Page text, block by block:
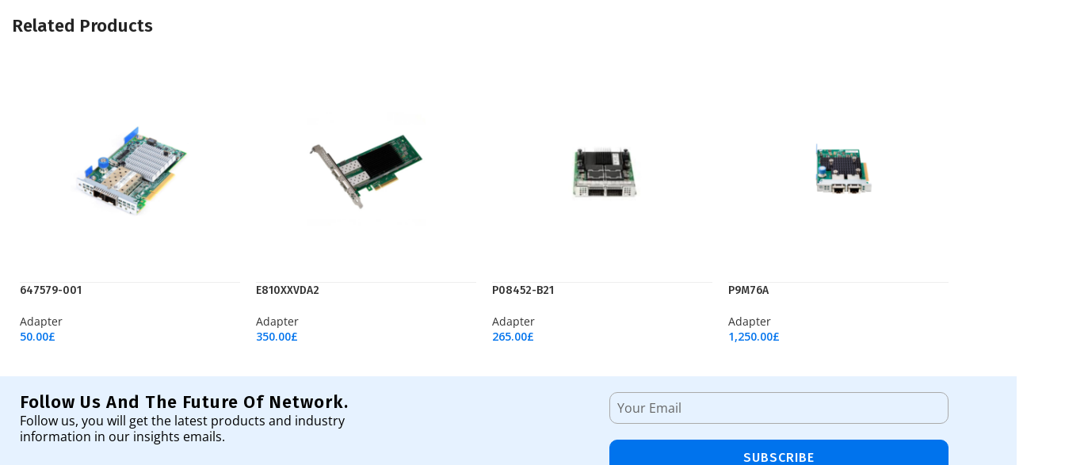
Related Products
647579-001
Adapter
50.00£
E810XXVDA2
Adapter
350.00£
P08452-B21
Adapter
265.00£
P9M76A
Adapter
1,250.00£
Follow Us And The Future Of Network.
Follow us, you will get the latest products and industry
information in our insights emails.
SUBSCRIBE